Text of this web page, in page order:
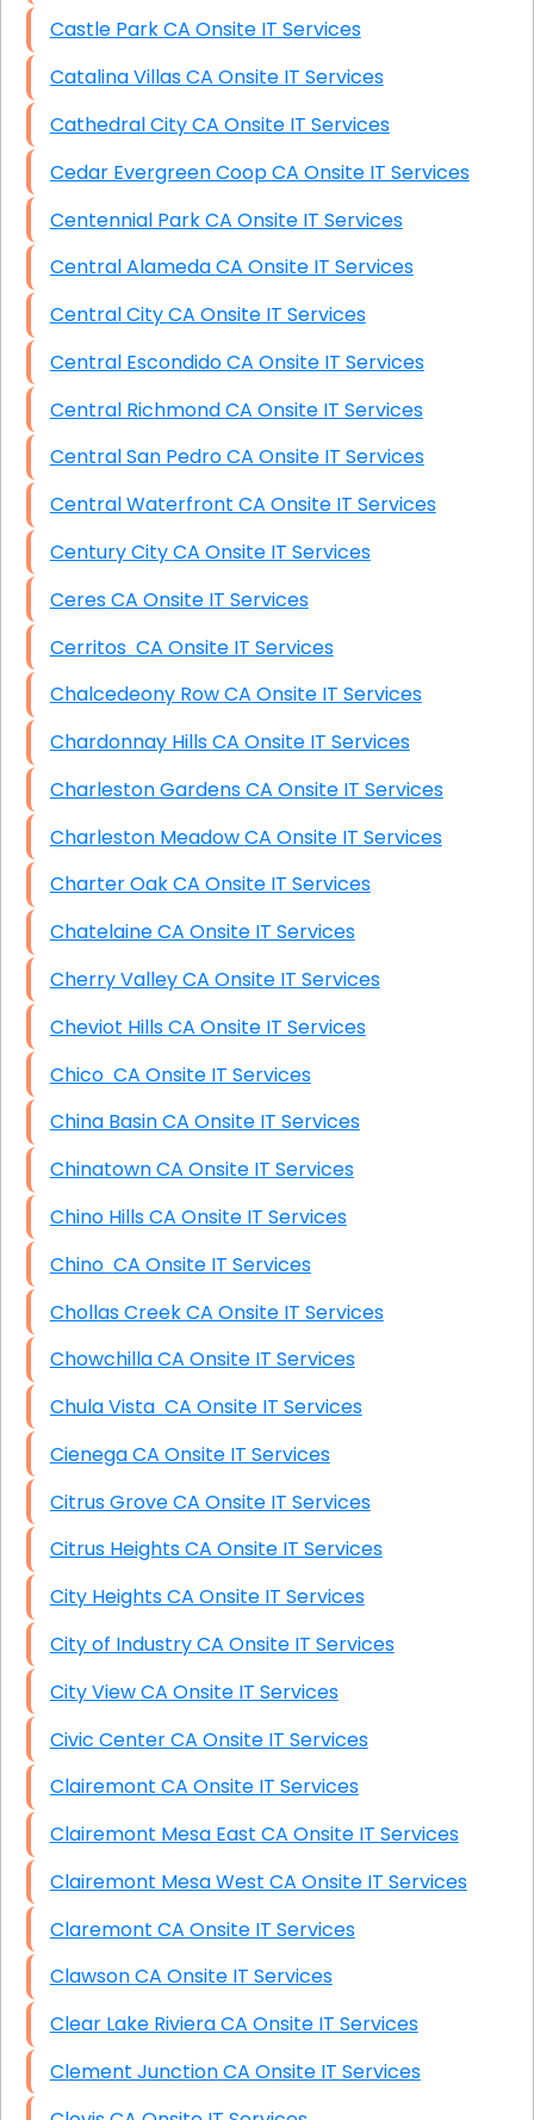
Castle Park CA Onsite IT Services
Catalina Villas CA Onsite IT Services
Cathedral City CA Onsite IT Services
Cedar Evergreen Coop CA Onsite IT Services
Centennial Park CA Onsite IT Services
Central Alameda CA Onsite IT Services
Central City CA Onsite IT Services
Central Escondido CA Onsite IT Services
Central Richmond CA Onsite IT Services
Central San Pedro CA Onsite IT Services
Central Waterfront CA Onsite IT Services
Century City CA Onsite IT Services
Ceres CA Onsite IT Services
Cerritos CA Onsite IT Services
Chalcedeony Row CA Onsite IT Services
Chardonnay Hills CA Onsite IT Services
Charleston Gardens CA Onsite IT Services
Charleston Meadow CA Onsite IT Services
Charter Oak CA Onsite IT Services
Chatelaine CA Onsite IT Services
Cherry Valley CA Onsite IT Services
Cheviot Hills CA Onsite IT Services
Chico CA Onsite IT Services
China Basin CA Onsite IT Services
Chinatown CA Onsite IT Services
Chino Hills CA Onsite IT Services
Chino CA Onsite IT Services
Chollas Creek CA Onsite IT Services
Chowchilla CA Onsite IT Services
Chula Vista CA Onsite IT Services
Cienega CA Onsite IT Services
Citrus Grove CA Onsite IT Services
Citrus Heights CA Onsite IT Services
City Heights CA Onsite IT Services
City of Industry CA Onsite IT Services
City View CA Onsite IT Services
Civic Center CA Onsite IT Services
Clairemont CA Onsite IT Services
Clairemont Mesa East CA Onsite IT Services
Clairemont Mesa West CA Onsite IT Services
Claremont CA Onsite IT Services
Clawson CA Onsite IT Services
Clear Lake Riviera CA Onsite IT Services
Clement Junction CA Onsite IT Services